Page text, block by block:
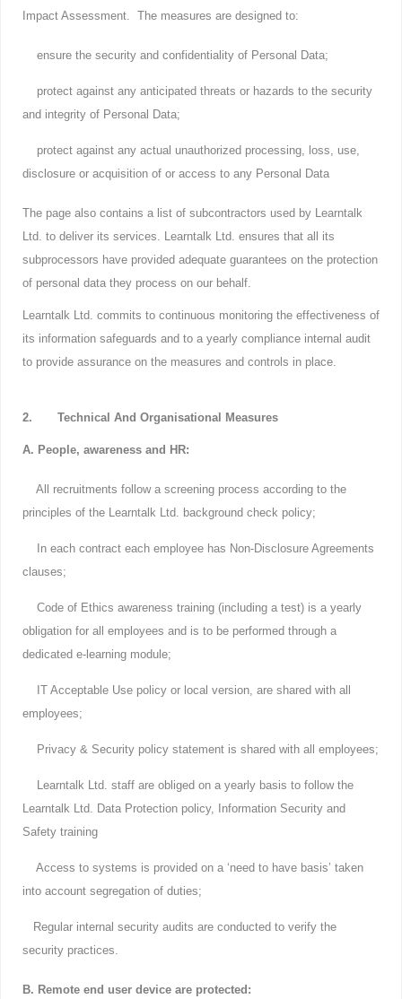
Impact Assessment. The measures are designed to:
ensure the security and confidentiality of Personal Data;
protect against any anticipated threats or hazards to the security
and integrity of Personal Data;
protect against any actual unauthorized processing, loss, use,
disclosure or acquisition of or access to any Personal Data
The page also contains a list of subcontractors used by Learntalk
Ltd. to deliver its services. Learntalk Ltd. ensures that all its
subprocessors have provided adequate guarantees on the protection
of personal data they process on our behalf.
Learntalk Ltd. commits to continuous monitoring the effectiveness of
its information safeguards and to a yearly compliance internal audit
to provide assurance on the measures and controls in place.
2. Technical And Organisational Measures
A. People, awareness and HR:
All recruitments follow a screening process according to the
principles of the Learntalk Ltd. background check policy;
In each contract each employee has Non-Disclosure Agreements
clauses;
Code of Ethics awareness training (including a test) is a yearly
obligation for all employees and is to be performed through a
dedicated e-learning module;
IT Acceptable Use policy or local version, are shared with all
employees;
Privacy & Security policy statement is shared with all employees;
Learntalk Ltd. staff are obliged on a yearly basis to follow the
Learntalk Ltd. Data Protection policy, Information Security and
Safety training
Access to systems is provided on a ‘need to have basis’ taken
into account segregation of duties;
Regular internal security audits are conducted to verify the
security practices.
B. Remote end user device are protected: